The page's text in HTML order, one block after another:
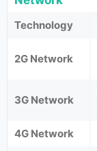
Technology
2G Network
3G Network
4G Network